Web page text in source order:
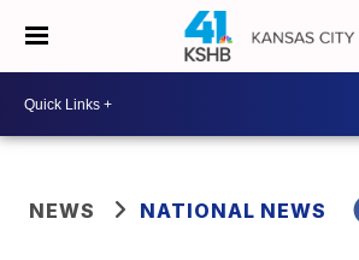
NEWS NATIONAL NEWS